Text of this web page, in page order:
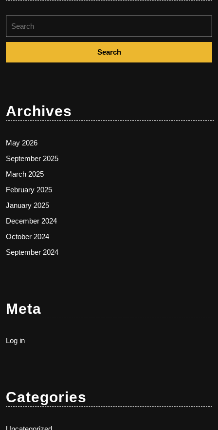
for:
Archives
May 2026
September 2025
March 2025
February 2025
January 2025
December 2024
October 2024
September 2024
Meta
Log in
Categories